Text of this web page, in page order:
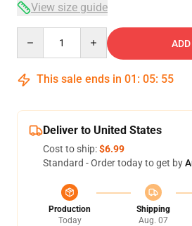
View size guide
This sale ends in 01 : 05: 54
Deliver to United States
Cost to ship:$6.99
Standard - Order today to get by
Production
Today
Shipping
Aug. 07